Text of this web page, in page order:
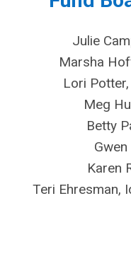
Julie
Marsha
Lori
Meg
Betty
Karen
Teri Ehresman,